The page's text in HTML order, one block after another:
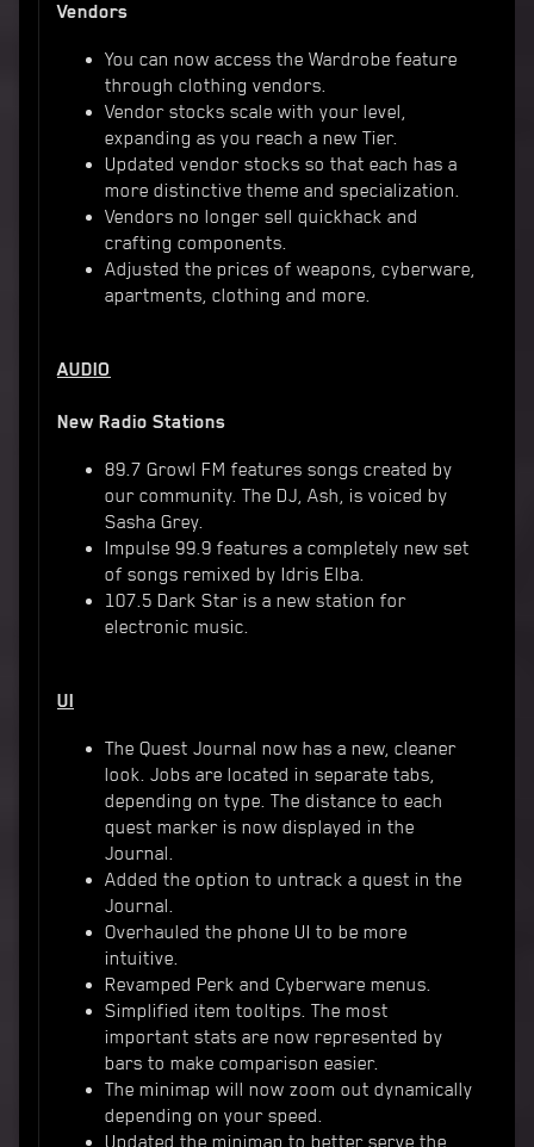
Vendors
You can now access the Wardrobe feature
through clothing vendors.
Vendor stocks scale with your level,
expanding as you reach a new Tier.
Updated vendor stocks so that each has a
more distinctive theme and specialization.
Vendors no longer sell quickhack and
crafting components.
Adjusted the prices of weapons, cyberware,
apartments, clothing and more.
AUDIO
New Radio Stations
89.7 Growl FM features songs created by
our community. The DJ, Ash, is voiced by
Sasha Grey.
Impulse 99.9 features a completely new set
of songs remixed by Idris Elba.
107.5 Dark Star is a new station for
electronic music.
UI
The Quest Journal now has a new, cleaner
look. Jobs are located in separate tabs,
depending on type. The distance to each
quest marker is now displayed in the
Journal.
Added the option to untrack a quest in the
Journal.
Overhauled the phone UI to be more
intuitive.
Revamped Perk and Cyberware menus.
Simplified item tooltips. The most
important stats are now represented by
bars to make comparison easier.
The minimap will now zoom out dynamically
depending on your speed.